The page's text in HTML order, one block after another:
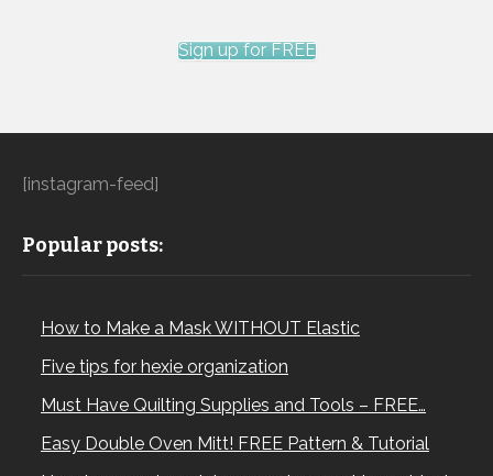
Sign up for FREE
[instagram-feed]
Popular posts:
How to Make a Mask WITHOUT Elastic
Five tips for hexie organization
Must Have Quilting Supplies and Tools – FREE…
Easy Double Oven Mitt! FREE Pattern & Tutorial